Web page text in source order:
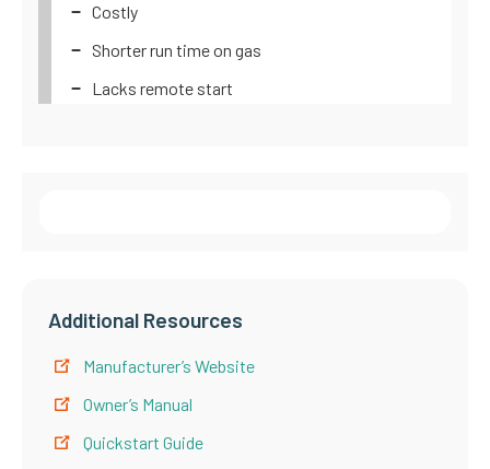
Costly
Shorter run time on gas
Lacks remote start
Additional Resources
Manufacturer’s Website
Owner’s Manual
Quickstart Guide